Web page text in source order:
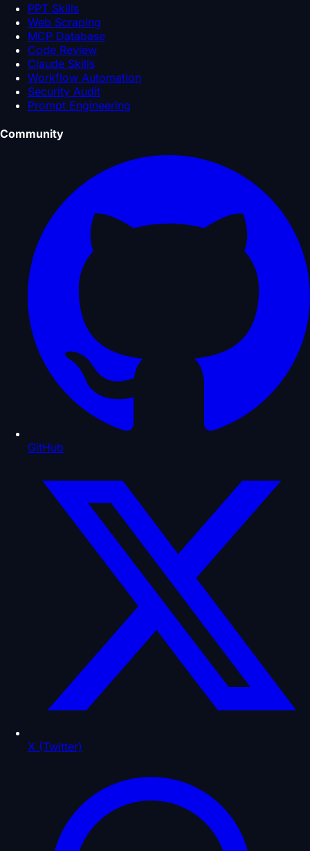
PPT Skills
Web Scraping
MCP Database
Code Review
Claude Skills
Workflow Automation
Security Audit
Prompt Engineering
Community
GitHub
X (Twitter)